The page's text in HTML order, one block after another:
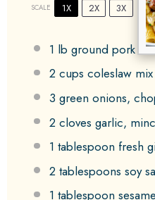
SCALE 1X 2X 3X
1 lb ground pork or
2 cups coleslaw mix
3 green onions,
2 cloves garlic,
1 tablespoon fresh
2 tablespoons soy
1 tablespoon